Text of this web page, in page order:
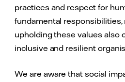
practices and respect for
fundamental
upholding these values also
inclusive and resilient
We are aware that social